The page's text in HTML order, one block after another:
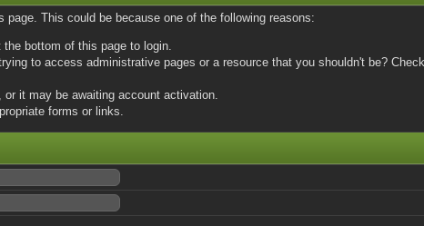
This could be because one of the following reasons:
bottom of this page to login.
to access administrative pages or a resource that you shouldn't be?
it may be awaiting account activation.
forms or links.